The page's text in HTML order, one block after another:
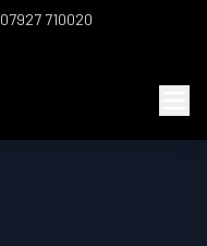
07927 710020